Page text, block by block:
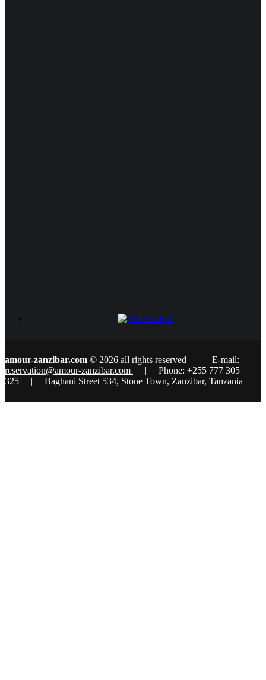
amour-zanzibar.com © 2026 all rights reserved | E-mail:
reservation@amour-zanzibar.com
| Phone: +255 777 305
325 | Baghani Street 534, Stone Town, Zanzibar, Tanzania